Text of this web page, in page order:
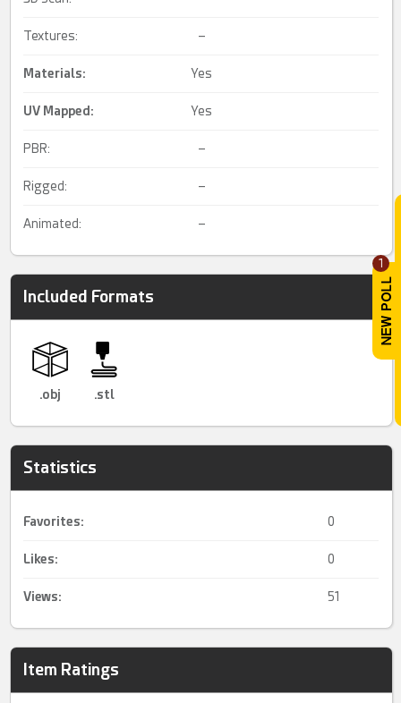
1
Textures: –
Materials: Yes
UV Mapped: Yes
PBR: –
Rigged: –
Animated: –
Included Formats
.obj .stl
Statistics
Favorites: 0
Likes: 0
Views: 51
Item Ratings